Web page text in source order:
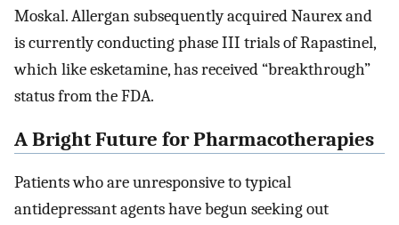
Moskal. Allergan subsequently acquired Naurex and
is currently conducting phase III trials of Rapastinel,
which like esketamine, has received “breakthrough”
status from the FDA.
A Bright Future for Pharmacotherapies
Patients who are unresponsive to typical
antidepressant agents have begun seeking out